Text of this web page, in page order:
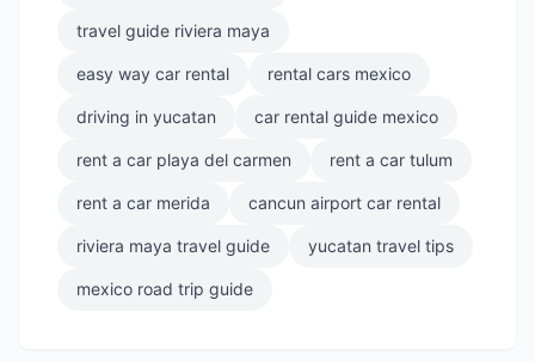
travel guide riviera maya
easy way car rental rental cars mexico
driving in yucatan car rental guide mexico
rent a car playa del carmen rent a car tulum
rent a car merida cancun airport car rental
riviera maya travel guide yucatan travel tips
mexico road trip guide